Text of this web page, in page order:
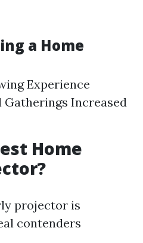
a Home
Experience
Gatherings Increased
Home
projector is
contenders